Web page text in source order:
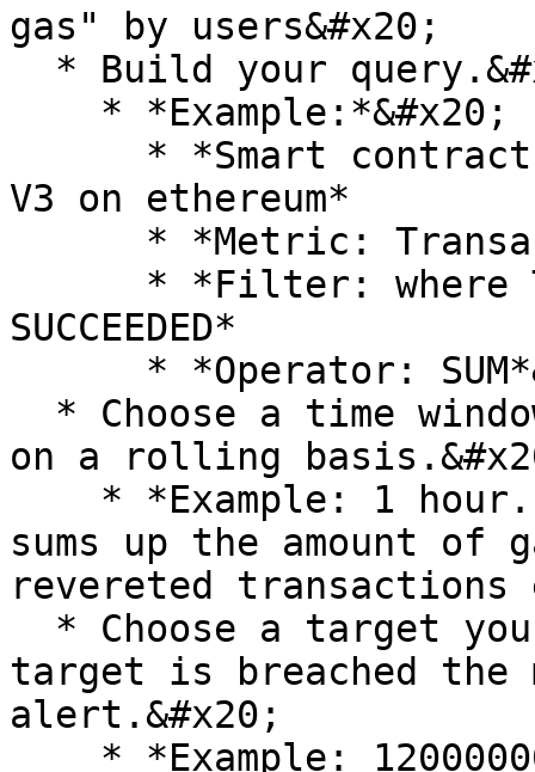
gas" by users&#x20;
V3 on ethereum*
SUCCEEDED*
on a rolling
sums up the amount of
revereted transactions
target is breached
alert.&#x20;